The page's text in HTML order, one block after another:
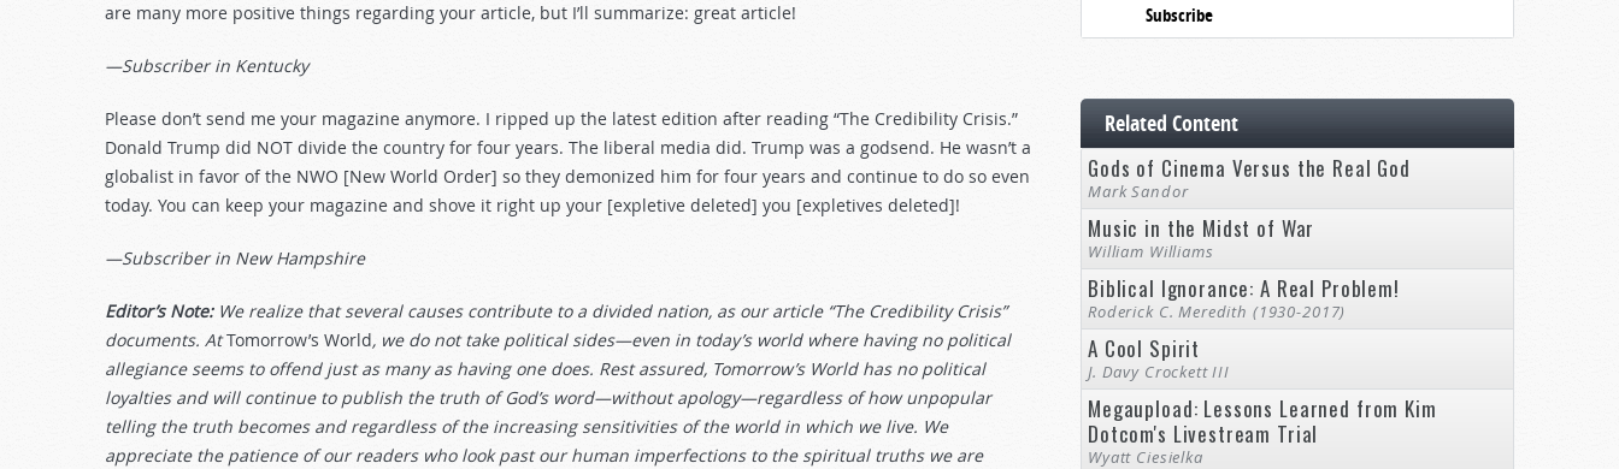
are many more positive things regarding your article, but I’ll summarize: great article!
—Subscriber in Kentucky
Please don’t send me your magazine anymore. I ripped up the latest edition after reading “The Credibility Crisis.”
Donald Trump did NOT divide the country for four years. The liberal media did. Trump was a godsend. He wasn’t a
globalist in favor of the NWO [New World Order] so they demonized him for four years and continue to do so even
today. You can keep your magazine and shove it right up your [expletive deleted] you [expletives deleted]!
—Subscriber in New Hampshire
Editor’s Note: We realize that several causes contribute to a divided nation, as our article “The Credibility Crisis”
documents. AtTomorrow’s World, we do not take political sides—even in today’s world where having no political
allegiance seems to offend just as many as having one does. Rest assured, Tomorrow’s World has no political
loyalties and will continue to publish the truth of God’s word—without apology—regardless of how unpopular
telling the truth becomes and regardless of the increasing sensitivities of the world in which we live. We
appreciate the patience of our readers who look past our human imperfections to the spiritual truths we are
Subscribe
Related Content
Gods of Cinema Versus the Real God
Mark Sandor
Music in the Midst of War
William Williams
Biblical Ignorance: A Real Problem!
Roderick C. Meredith (1930-2017)
A Cool Spirit
J. Davy Crockett III
Megaupload: Lessons Learned from Kim
Dotcom's Livestream Trial
Wyatt Ciesielka